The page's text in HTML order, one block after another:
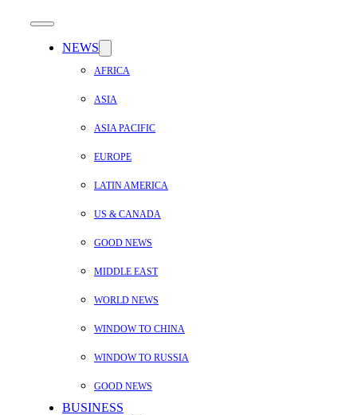
NEWS
AFRICA
ASIA
ASIA PACIFIC
EUROPE
LATIN AMERICA
US & CANADA
GOOD NEWS
MIDDLE EAST
WORLD NEWS
WINDOW TO CHINA
WINDOW TO RUSSIA
GOOD NEWS
BUSINESS